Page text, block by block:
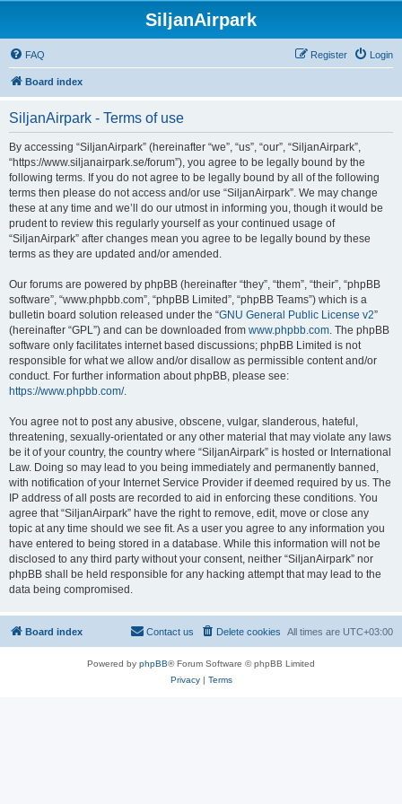
SiljanAirpark
FAQ Login
Register
Board index
SiljanAirpark - Terms of use
By accessing “SiljanAirpark” (hereinafter “we”, “us”, “our”, “SiljanAirpark”,
“https://www.siljanairpark.se/forum”), you agree to be legally bound by the
following terms. If you do not agree to be legally bound by all of the following
terms then please do not access and/or use “SiljanAirpark”. We may change
these at any time and we’ll do our utmost in informing you, though it would be
prudent to review this regularly yourself as your continued usage of
“SiljanAirpark” after changes mean you agree to be legally bound by these
terms as they are updated and/or amended.
Our forums are powered by phpBB (hereinafter “they”, “them”, “their”, “phpBB
software”, “www.phpbb.com”, “phpBB Limited”, “phpBB Teams”) which is a
bulletin board solution released under the “GNU General Public License v2”
(hereinafter “GPL”) and can be downloaded from www.phpbb.com. The phpBB
software only facilitates internet based discussions; phpBB Limited is not
responsible for what we allow and/or disallow as permissible content and/or
conduct. For further information about phpBB, please see:
https://www.phpbb.com/.
You agree not to post any abusive, obscene, vulgar, slanderous, hateful,
threatening, sexually-orientated or any other material that may violate any laws
be it of your country, the country where “SiljanAirpark” is hosted or International
Law. Doing so may lead to you being immediately and permanently banned,
with notification of your Internet Service Provider if deemed required by us. The
IP address of all posts are recorded to aid in enforcing these conditions. You
agree that “SiljanAirpark” have the right to remove, edit, move or close any
topic at any time should we see fit. As a user you agree to any information you
have entered to being stored in a database. While this information will not be
disclosed to any third party without your consent, neither “SiljanAirpark” nor
phpBB shall be held responsible for any hacking attempt that may lead to the
data being compromised.
Board index All times are UTC+03:00
Delete cookies
Contact us
Powered by phpBB® Forum Software © phpBB Limited
Privacy| Terms